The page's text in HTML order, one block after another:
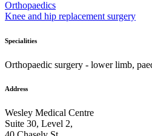
Orthopaedics
Knee and hip replacement surgery
Specialities
Orthopaedic surgery - lower limb,
Address
Wesley Medical Centre
Suite 30, Level 2,